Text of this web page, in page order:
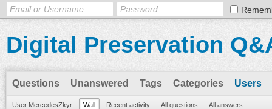
Digital Preservation
Questions Unanswered Tags Categories Users
User MercedesZkyr Wall Recent activity All questions All answers